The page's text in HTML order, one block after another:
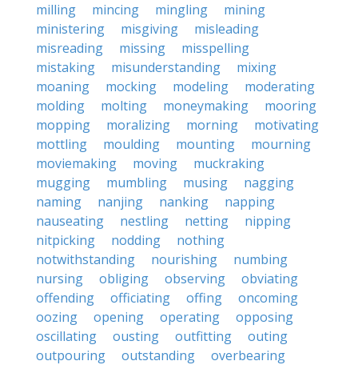
milling
mincing mingling
mining
ministering
misgiving
misleading
misreading
missing
misspelling
mistaking
misunderstanding
mixing
moaning
mocking modeling
moderating
molding
molting moneymaking
mooring
mopping
moralizing morning
motivating
mottling
moulding mounting
mourning
moviemaking
moving
muckraking
mugging
mumbling musing
nagging
naming
nanjing nanking
napping
nauseating
nestling netting
nipping
nitpicking
nodding
nothing
notwithstanding
nourishing
numbing
nursing
obliging observing
obviating
offending
officiating offing
oncoming
oozing
opening operating
opposing
oscillating
ousting outfitting
outing
outpouring
outstanding
overbearing